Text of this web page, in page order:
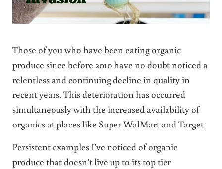
Those of you who have been eating organic
produce since before 2010 have no doubt noticed a
relentless and continuing decline in quality in
recent years. This deterioration has occurred
simultaneously with the increased availability of
organics at places like Super WalMart and Target.
Persistent examples I’ve noticed of organic
produce that doesn’t live up to its top tier